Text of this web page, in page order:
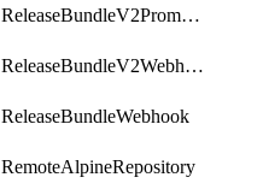
ReleaseBundleV2PromotionWebhook
ReleaseBundleV2Webhook
ReleaseBundleWebhook
RemoteAlpineRepository